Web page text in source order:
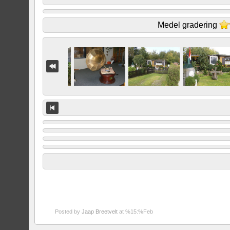
Medel gradering
Posted byJaap Breetvelt at %15:%Feb